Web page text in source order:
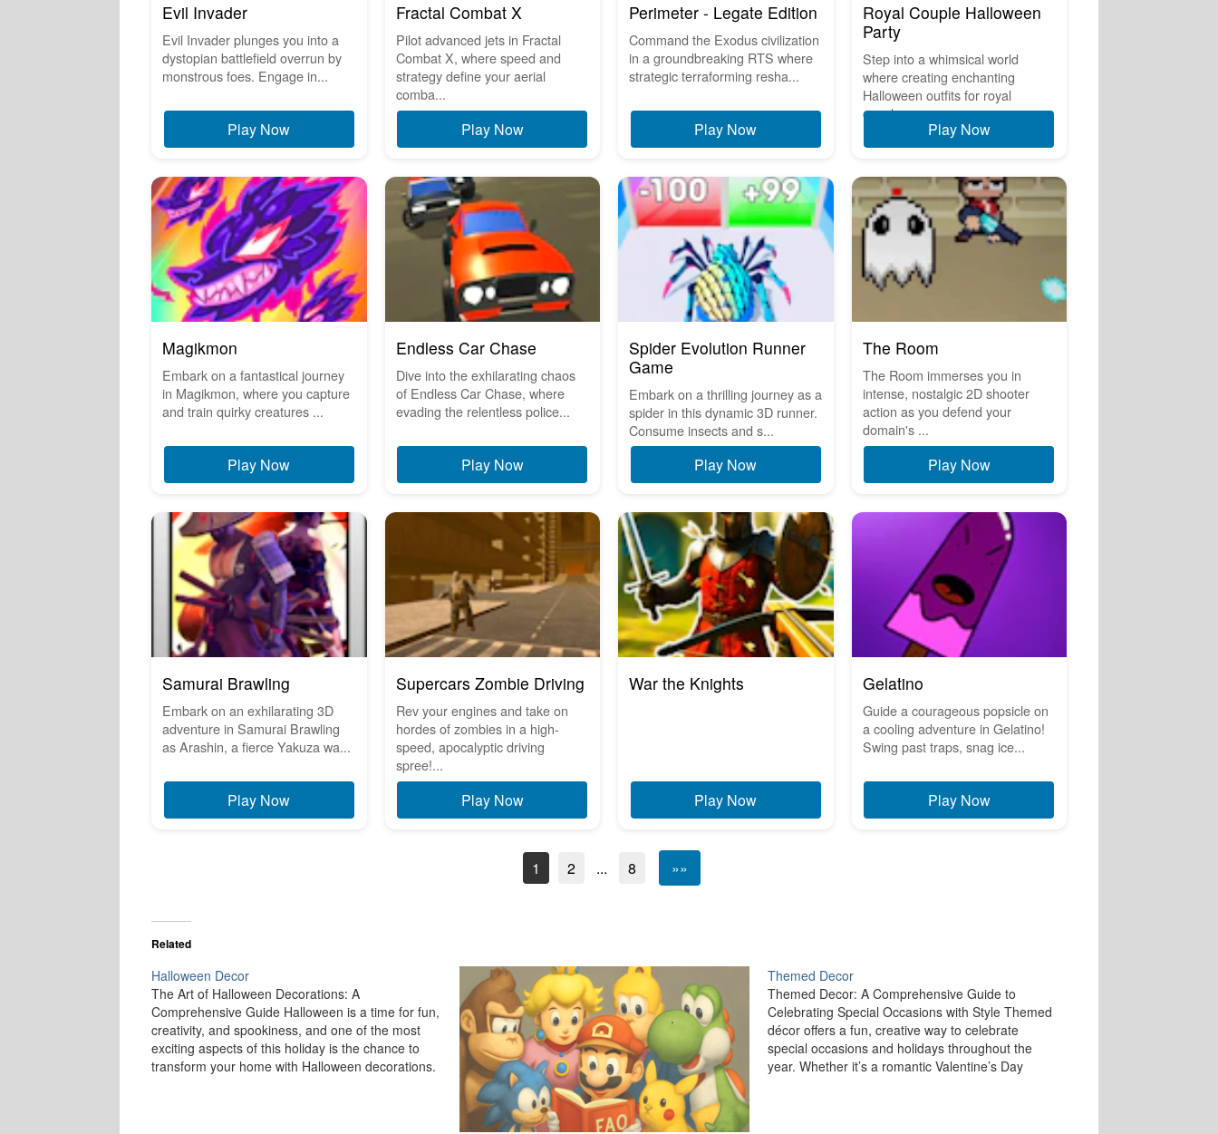
Evil Invader
Evil Invader plunges you into a
dystopian battlefield overrun by
monstrous foes. Engage in...
Play Now
Fractal Combat X
Pilot advanced jets in Fractal
Combat X, where speed and
strategy define your aerial
comba...
Play Now
Perimeter - Legate Edition
Command the Exodus civilization
in a groundbreaking RTS where
strategic terraforming resha...
Play Now
Royal Couple Halloween
Party
Step into a whimsical world
where creating enchanting
Halloween outfits for royal
couples ...
Play Now
Magikmon
Embark on a fantastical journey
in Magikmon, where you capture
and train quirky creatures ...
Play Now
Endless Car Chase
Dive into the exhilarating chaos
of Endless Car Chase, where
evading the relentless police...
Play Now
Spider Evolution Runner
Game
Embark on a thrilling journey as a
spider in this dynamic 3D runner.
Consume insects and s...
Play Now
The Room
The Room immerses you in
intense, nostalgic 2D shooter
action as you defend your
domain's ...
Play Now
Samurai Brawling
Embark on an exhilarating 3D
adventure in Samurai Brawling
as Arashin, a fierce Yakuza wa...
Play Now
Supercars Zombie Driving
Rev your engines and take on
hordes of zombies in a high-
speed, apocalyptic driving
spree!...
Play Now
War the Knights
Play Now
Gelatino
Guide a courageous popsicle on
a cooling adventure in Gelatino!
Swing past traps, snag ice...
Play Now
1 2 ... 8 »»
Related
Halloween Decor
The Art of Halloween Decorations: A
Comprehensive Guide Halloween is a time for fun,
creativity, and spookiness, and one of the most
exciting aspects of this holiday is the chance to
transform your home with Halloween decorations.
Themed Decor
Themed Decor: A Comprehensive Guide to
Celebrating Special Occasions with Style Themed
décor offers a fun, creative way to celebrate
special occasions and holidays throughout the
year. Whether it’s a romantic Valentine’s Day